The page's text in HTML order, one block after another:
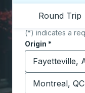
Round Trip
(*) indicates a
Origin *
Start typing
Destination *
Start typing